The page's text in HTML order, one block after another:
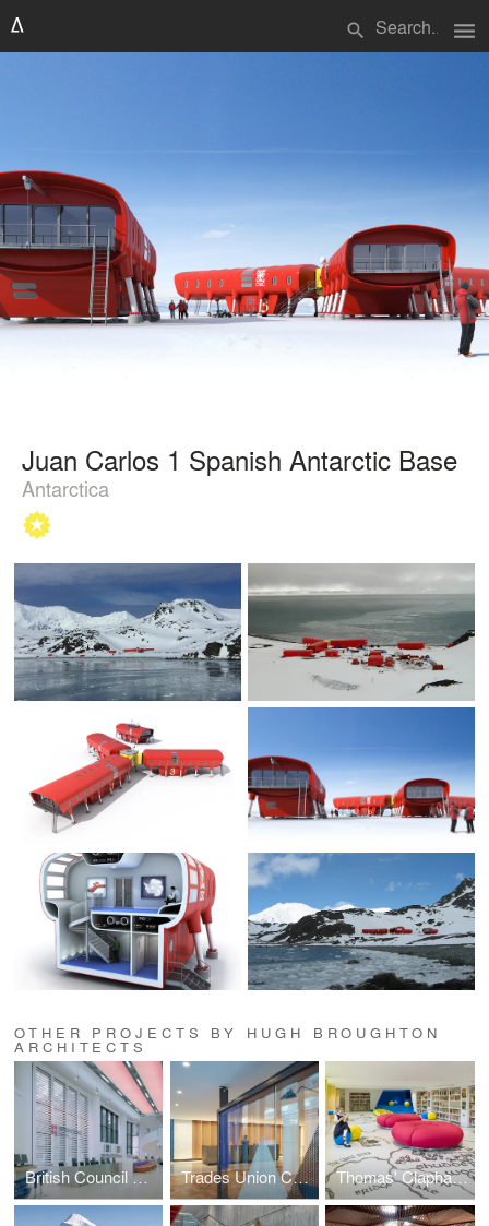
search menu
Juan Carlos 1 Spanish Antarctic Base
Antarctica
OTHER PROJECTS BY HUGH BROUGHTON
ARCHITECTS
British Council Malaysia Trades Union Congress Thomas' Clapham Library